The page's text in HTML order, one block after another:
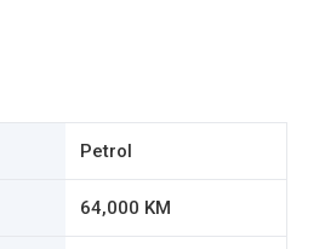
Petrol
64,000 KM